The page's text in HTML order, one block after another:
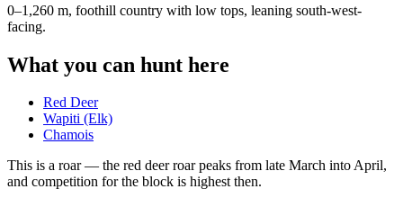
0–1,260 m, foothill country with low tops, leaning south-west-
facing.
What you can hunt here
Red Deer
Wapiti (Elk)
Chamois
This is a roar— the red deer roar peaks from late March into April,
and competition for the block is highest then.